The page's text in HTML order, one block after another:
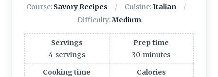
Course: Savory Recipes Cuisine:Italian
Difficulty:Medium
Servings
4 servings
Prep time
30 minutes
Cooking time
Calories